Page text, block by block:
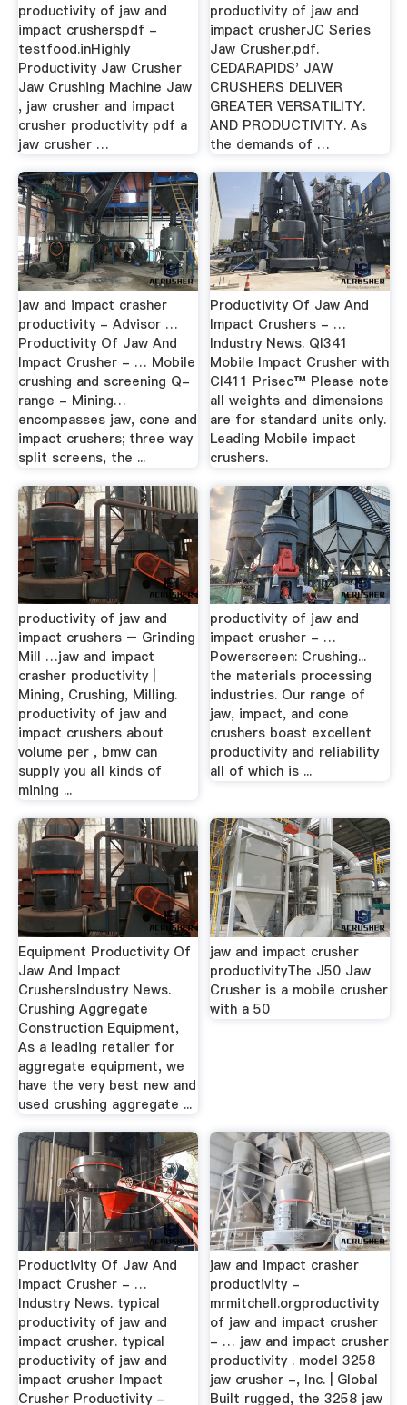
productivity of jaw and
impact crusherspdf -
testfood.inHighly
Productivity Jaw Crusher
Jaw Crushing Machine Jaw
, jaw crusher and impact
crusher productivity pdf a
jaw crusher …
productivity of jaw and
impact crusherJC Series
Jaw Crusher.pdf.
CEDARAPIDS' JAW
CRUSHERS DELIVER
GREATER VERSATILITY.
AND PRODUCTIVITY. As
the demands of …
jaw and impact crasher
productivity - Advisor …
Productivity Of Jaw And
Impact Crusher - … Mobile
crushing and screening Q-
range - Mining…
encompasses jaw, cone and
impact crushers; three way
split screens, the ...
Productivity Of Jaw And
Impact Crushers - …
Industry News. QI341
Mobile Impact Crusher with
CI411 Prisec™ Please note
all weights and dimensions
are for standard units only.
Leading Mobile impact
crushers.
productivity of jaw and
impact crushers – Grinding
Mill …jaw and impact
crasher productivity |
Mining, Crushing, Milling.
productivity of jaw and
impact crushers about
volume per , bmw can
supply you all kinds of
mining ...
productivity of jaw and
impact crusher - …
Powerscreen: Crushing...
the materials processing
industries. Our range of
jaw, impact, and cone
crushers boast excellent
productivity and reliability
all of which is ...
Equipment Productivity Of
Jaw And Impact
CrushersIndustry News.
Crushing Aggregate
Construction Equipment,
As a leading retailer for
aggregate equipment, we
have the very best new and
used crushing aggregate ...
jaw and impact crusher
productivityThe J50 Jaw
Crusher is a mobile crusher
with a 50
Productivity Of Jaw And
Impact Crusher - …
Industry News. typical
productivity of jaw and
impact crusher. typical
productivity of jaw and
impact crusher Impact
Crusher Productivity -
jaw and impact crasher
productivity -
mrmitchell.orgproductivity
of jaw and impact crusher
- … jaw and impact crusher
productivity . model 3258
jaw crusher -, Inc. | Global
Built rugged, the 3258 jaw